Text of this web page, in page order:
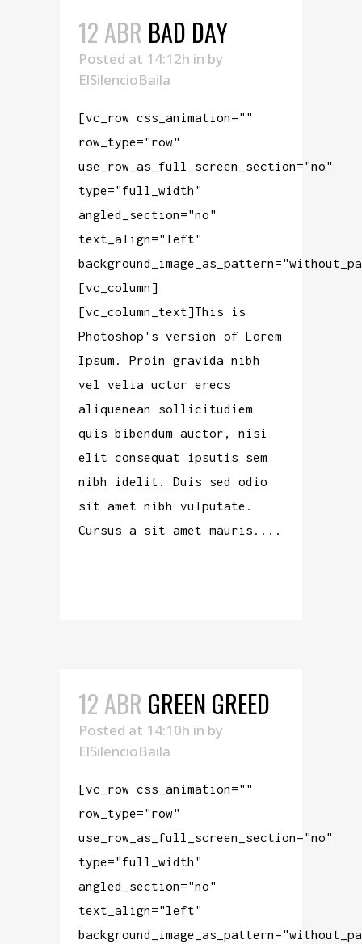
12 ABR BAD DAY
Posted at 14:12h in by
ElSilencioBaila
[vc_row css_animation=""
row_type="row"
use_row_as_full_screen_section="no"
type="full_width"
angled_section="no"
text_align="left"
[vc_column]
[vc_column_text]This is
Photoshop's version of Lorem
Ipsum. Proin gravida nibh
vel velia uctor erecs
aliquenean sollicitudiem
quis bibendum auctor, nisi
elit consequat ipsutis sem
nibh idelit. Duis sed odio
sit amet nibh vulputate.
Cursus a sit amet mauris....
12 ABR GREEN GREED
Posted at 14:10h in by
ElSilencioBaila
[vc_row css_animation=""
row_type="row"
use_row_as_full_screen_section="no"
type="full_width"
angled_section="no"
text_align="left"